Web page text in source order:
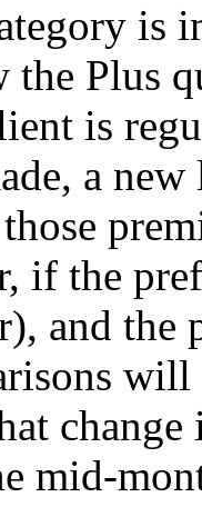
is
Plus
is
a
if the
and the
mid-